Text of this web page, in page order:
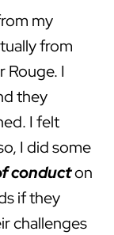
my
from
Rouge. I
they
I felt
I did some
conducton
if they
challenges